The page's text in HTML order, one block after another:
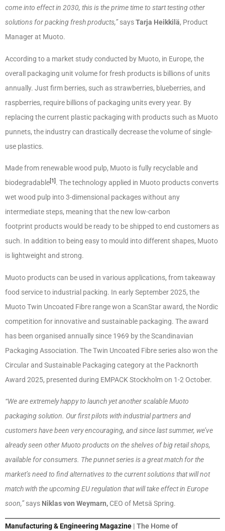
come into effect in 2030, this is the prime time to start testing other
solutions for packing fresh products,”saysTarja Heikkilä, Product
Manager at Muoto.
According to a market study conducted by Muoto, in Europe, the
overall packaging unit volume for fresh products is billions of units
annually. Just firm berries, such as strawberries, blueberries, and
raspberries, require billions of packaging units every year. By
replacing the current plastic packaging with products such as Muoto
punnets, the industry can drastically decrease the volume of single-
use plastics.
Made from renewable wood pulp, Muoto is fully recyclable and
biodegradable[1] . The technology applied in Muoto products converts
wet wood pulp into 3-dimensional packages without any
intermediate steps, meaning that the new low-carbon
footprint products would be ready to be shipped to end customers as
such. In addition to being easy to mould into different shapes, Muoto
is lightweight and strong.
Muoto products can be used in various applications, from takeaway
food service to industrial packing. In early September 2025, the
Muoto Twin Uncoated Fibre range won a ScanStar award, the Nordic
competition for innovative and sustainable packaging. The award
has been organised annually since 1969 by the Scandinavian
Packaging Association. The Twin Uncoated Fibre series also won the
Circular and Sustainable Packaging category at the Packnorth
Award 2025, presented during EMPACK Stockholm on 1-2 October.
“We are extremely happy to launch yet another scalable Muoto
packaging solution. Our first pilots with industrial partners and
customers have been very encouraging, and since last summer, we’ve
already seen other Muoto products on the shelves of big retail shops,
available for consumers. The punnet series is a great match for the
market’s need to find alternatives to the current solutions that will not
match with the upcoming EU regulation that will take effect in Europe
soon,”says Niklas von Weymarn, CEO of Metsä Spring.
Manufacturing & Engineering Magazine | The Home of